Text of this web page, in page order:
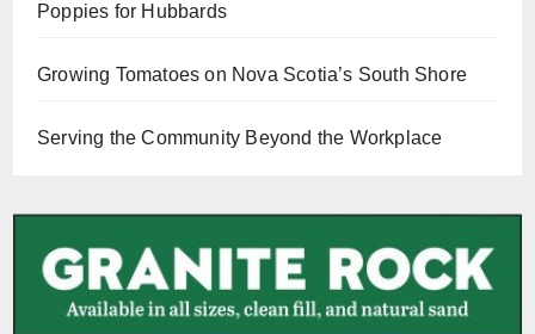
Poppies for Hubbards
Growing Tomatoes on Nova Scotia’s South Shore
Serving the Community Beyond the Workplace